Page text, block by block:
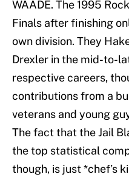
WAADE. The 1995
Finals after finishing
own division. They
Drexler in the mid-to-
respective careers,
contributions from a
veterans and young
The fact that the Jail
the top statistical
though, is just *chef’s